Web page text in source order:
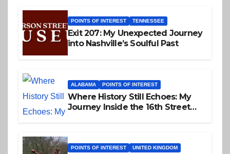
POINTS OF INTEREST TENNESSEE
Exit 207: My Unexpected Journey
into Nashville’s Soulful Past
ALABAMA POINTS OF INTEREST
Where History Still Echoes: My
Journey Inside the 16th Street
POINTS OF INTEREST UNITED KINGDOM